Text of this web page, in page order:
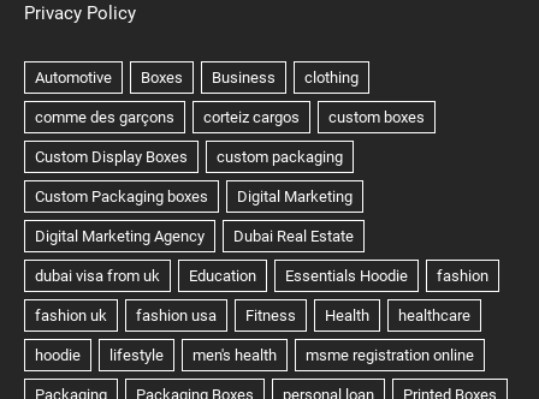
Privacy Policy